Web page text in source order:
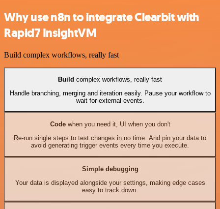
Why use n8n to integrate Clearbit with
Rapid7 InsightVM
Build complex workflows, really fast
Build complex workflows, really fast
Handle branching, merging and iteration easily. Pause your workflow to
wait for external events.
Codewhen you need it, UI when you don't
Re-run single steps to test changes in no time. And pin your data to
avoid generating trigger events every time you execute.
Simple debugging
Your data is displayed alongside your settings, making edge cases
easy to track down.